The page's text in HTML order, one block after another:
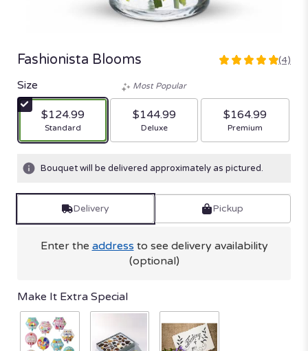
Fashionista Blooms
5
stars
based
ratings.
reviews
here.
down
(4)
Size
$124.99
Arrangement size
Standard
Most Popular
$144.99
Arrangement size
Deluxe
$164.99
Arrangement size
Premium
Bouquet will be delivered approximately as pictured.
Delivery Pickup
Enter the address to see delivery availability
(optional)
Make It Extra Special